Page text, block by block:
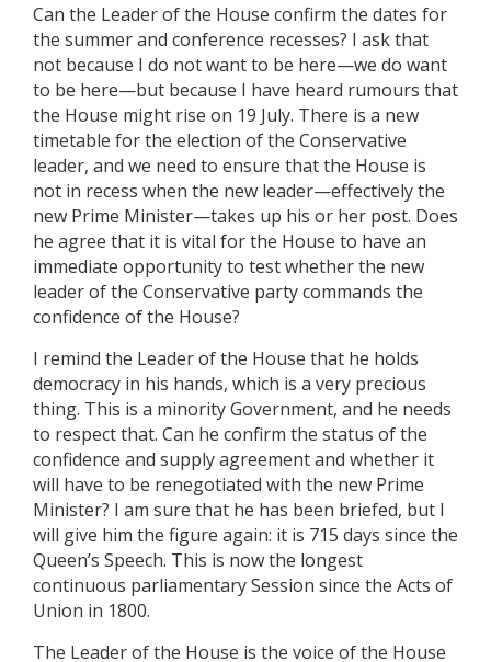
Can the Leader of the House confirm the dates for
the summer and conference recesses? I ask that
not because I do not want to be here—we do want
to be here—but because I have heard rumours that
the House might rise on 19 July. There is a new
timetable for the election of the Conservative
leader, and we need to ensure that the House is
not in recess when the new leader—effectively the
new Prime Minister—takes up his or her post. Does
he agree that it is vital for the House to have an
immediate opportunity to test whether the new
leader of the Conservative party commands the
confidence of the House?
I remind the Leader of the House that he holds
democracy in his hands, which is a very precious
thing. This is a minority Government, and he needs
to respect that. Can he confirm the status of the
confidence and supply agreement and whether it
will have to be renegotiated with the new Prime
Minister? I am sure that he has been briefed, but I
will give him the figure again: it is 715 days since the
Queen’s Speech. This is now the longest
continuous parliamentary Session since the Acts of
Union in 1800.
The Leader of the House is the voice of the House